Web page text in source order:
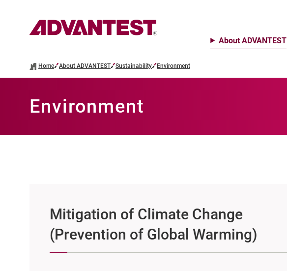
About ADVANTEST
Home About ADVANTEST Sustainability Environment
Environment
Mitigation of Climate Change
(Prevention of Global Warming)